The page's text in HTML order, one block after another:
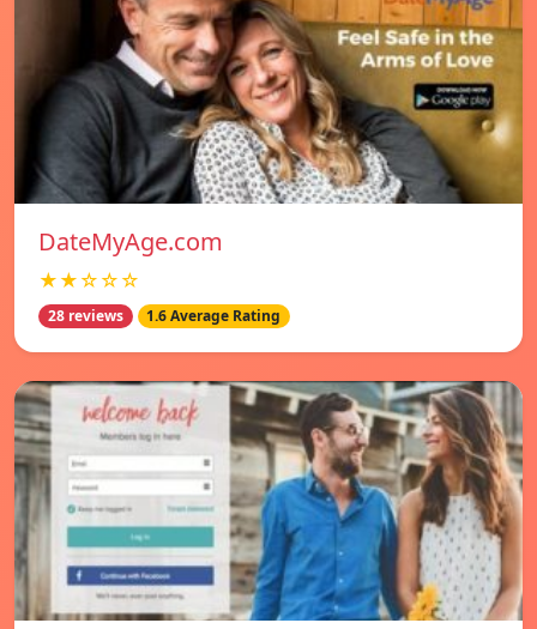
DateMyAge.com
★★☆☆☆
28 reviews 1.6 Average Rating